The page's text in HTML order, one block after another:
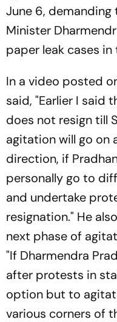
June 6,
Minister
paper leak cases
In a video posted
said, "Earlier I said
does not resign till
agitation will go on
direction, if
personally go to
and undertake
resignation." He
next phase of
"If Dharmendra
after protests in
option but to
various corners of